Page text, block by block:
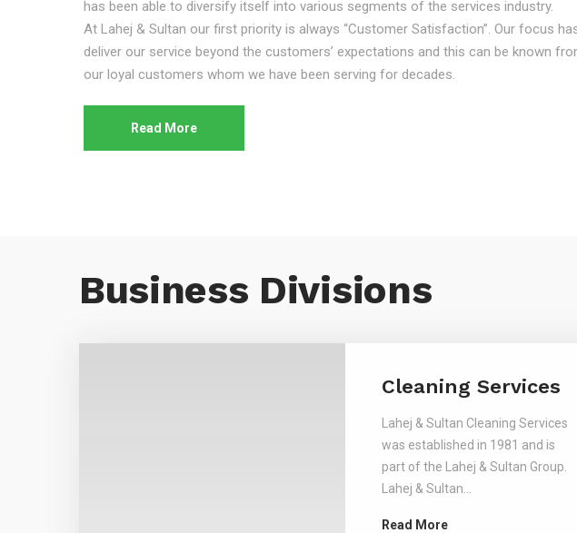
has been able to diversify itself into various segments of the services industry.
At Lahej & Sultan our first priority is always “Customer Satisfaction”. Our focus
deliver our service beyond the customers’ expectations and this can be known
our loyal customers whom we have been serving for decades.
Read More
Business Divisions
Cleaning Services
Lahej & Sultan Cleaning Services
was established in 1981 and is
part of the Lahej & Sultan Group.
Lahej & Sultan…
Read More